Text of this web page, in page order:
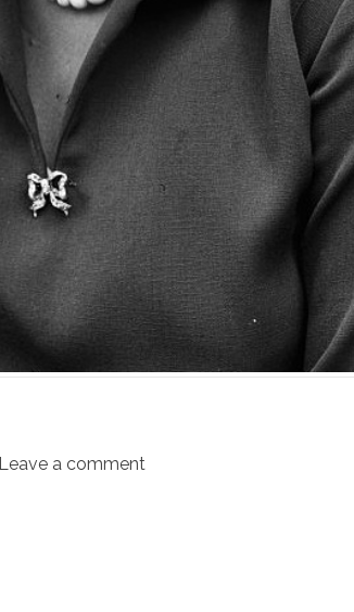
Leave a comment